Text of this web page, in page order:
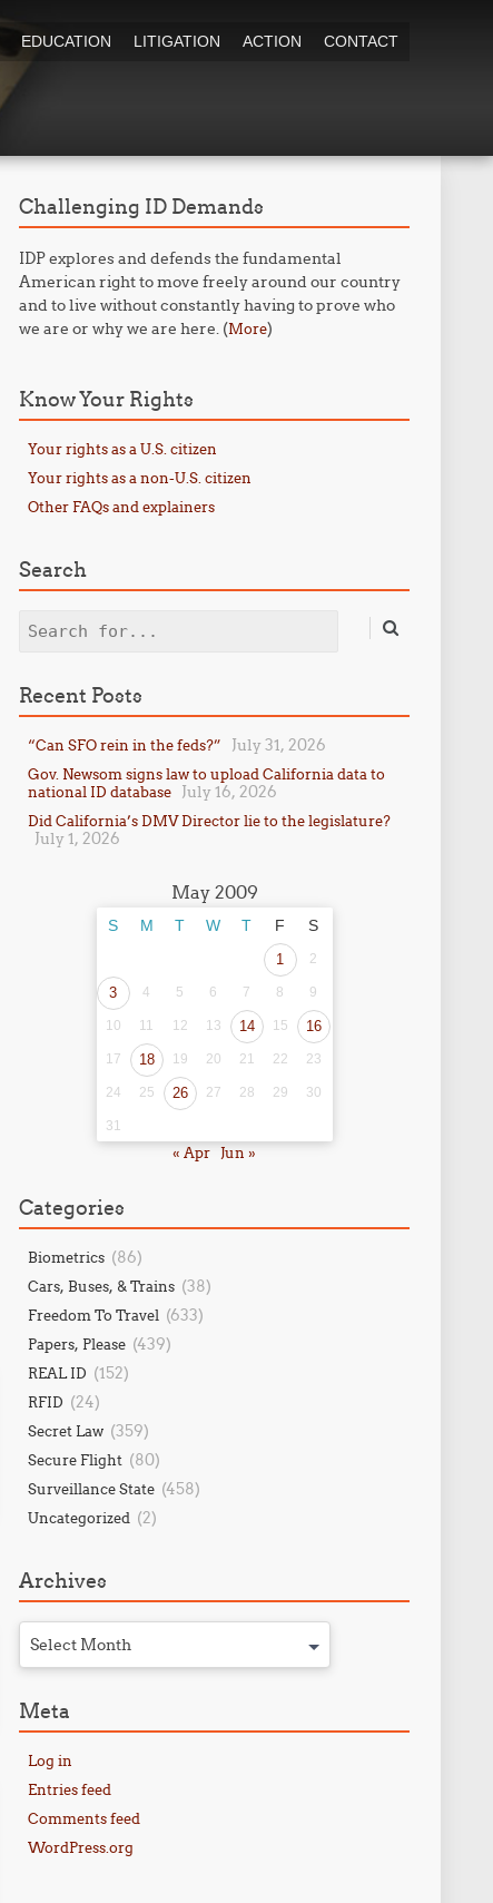
EDUCATION LITIGATION ACTION CONTACT
Challenging ID Demands
IDP explores and defends the fundamental
American right to move freely around our country
and to live without constantly having to prove who
we are or why we are here. (More)
Know Your Rights
Your rights as a U.S. citizen
Your rights as a non-U.S. citizen
Other FAQs and explainers
Search
Search
Recent Posts
“Can SFO rein in the feds?” July 31, 2026
Gov. Newsom signs law to upload California data to
national ID database
July 16, 2026
Did California’s DMV Director lie to the legislature?
July 1, 2026
May 2009
S M T W T F S
1 2
3 4 5 6 7 8 9
10 11 12 13 14 15 16
17 18 19 20 21 22 23
24 25 26 27 28 29 30
31
« Apr Jun »
Categories
Biometrics (86)
Cars, Buses, & Trains (38)
Freedom To Travel (633)
Papers, Please (439)
REAL ID (152)
RFID (24)
Secret Law (359)
Secure Flight (80)
Surveillance State (458)
Uncategorized (2)
Archives
Select Month
Meta
Log in
Entries feed
Comments feed
WordPress.org